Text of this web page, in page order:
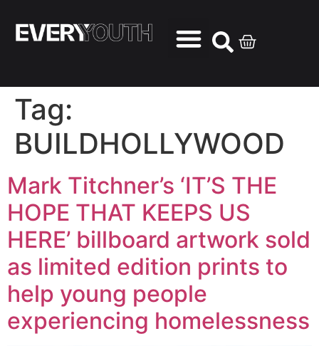
Tag:
BUILDHOLLYWOOD
Mark Titchner’s ‘IT’S THE
HOPE THAT KEEPS US
HERE’ billboard artwork sold
as limited edition prints to
help young people
experiencing homelessness